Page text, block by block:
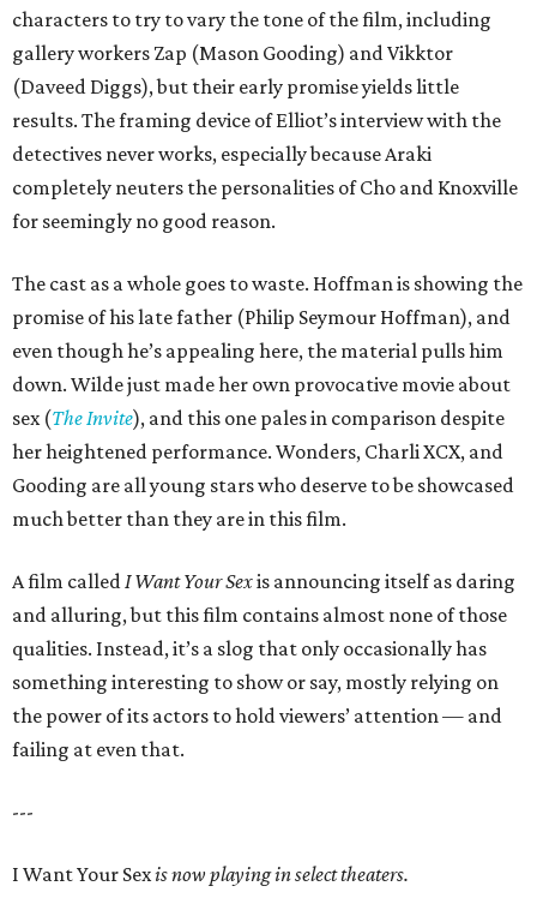
characters to try to vary the tone of the film, including
gallery workers Zap (Mason Gooding) and Vikktor
(Daveed Diggs), but their early promise yields little
results. The framing device of Elliot’s interview with the
detectives never works, especially because Araki
completely neuters the personalities of Cho and Knoxville
for seemingly no good reason.
The cast as a whole goes to waste. Hoffman is showing the
promise of his late father (Philip Seymour Hoffman), and
even though he’s appealing here, the material pulls him
down. Wilde just made her own provocative movie about
sex (The Invite), and this one pales in comparison despite
her heightened performance. Wonders, Charli XCX, and
Gooding are all young stars who deserve to be showcased
much better than they are in this film.
A film calledI Want Your Sexis announcing itself as daring
and alluring, but this film contains almost none of those
qualities. Instead, it’s a slog that only occasionally has
something interesting to show or say, mostly relying on
the power of its actors to hold viewers’ attention — and
failing at even that.
---
I Want Your Sexis now playing in select theaters.